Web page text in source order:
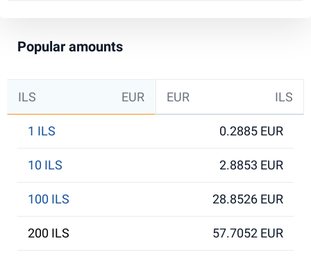
Popular amounts
ILS EUR EUR ILS
1 ILS 0.2885 EUR
10 ILS 2.8853 EUR
100 ILS 28.8526 EUR
200 ILS 57.7052 EUR